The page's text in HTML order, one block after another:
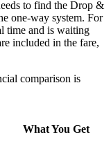
to find the Drop &
one-way system. For
time and is waiting
included in the fare,
comparison is
What You Get